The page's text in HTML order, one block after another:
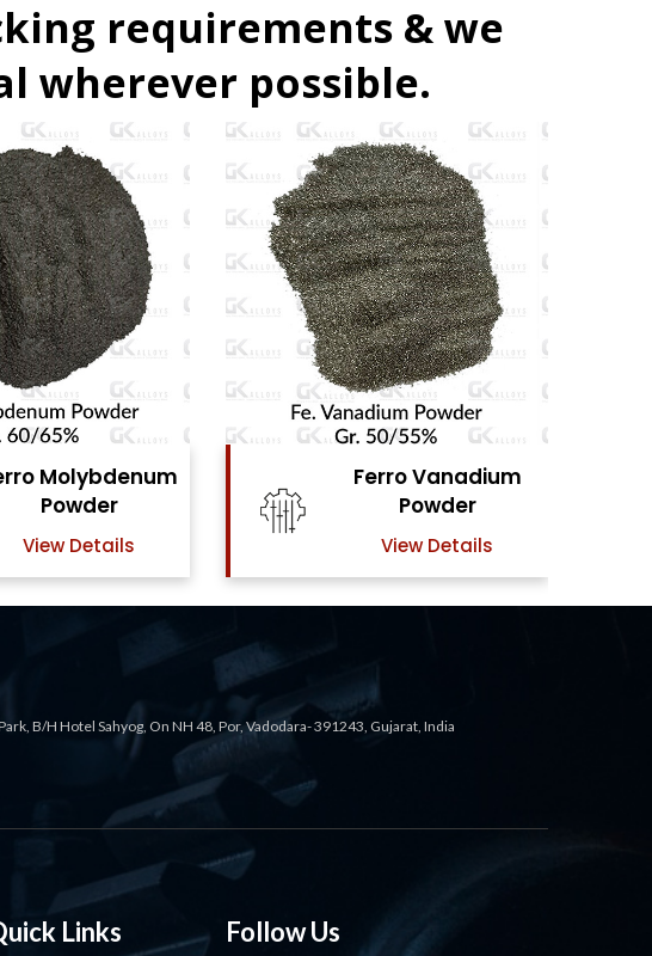
requirements & we
wherever possible.
Molybdenum
Powder
View Details
Ferro Vanadium
Powder
View Details
B/H Hotel Sahyog, On NH 48, Por, Vadodara- 391243, Gujarat, India
Links Follow Us